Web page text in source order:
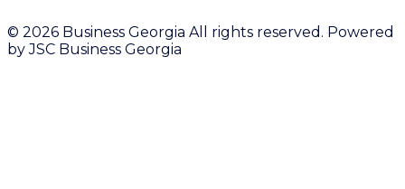
© 2026 Business Georgia All rights reserved. Powered
by JSC Business Georgia